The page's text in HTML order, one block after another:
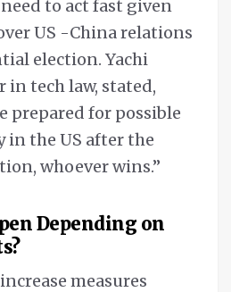
to act fast given
US -China relations
election. Yachi
in tech law, stated,
prepared for possible
in the US after the
whoever wins.”
Depending on
?
measures